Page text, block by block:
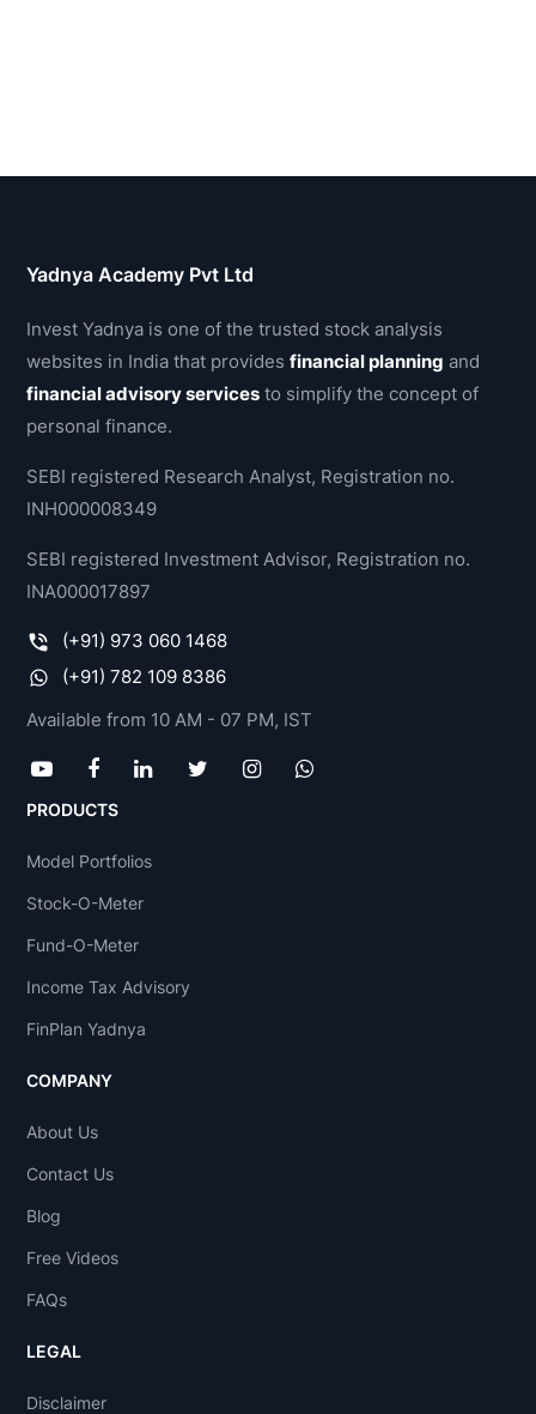
Yadnya Academy Pvt Ltd
Invest Yadnya is one of the trusted stock analysis
websites in India that providesfinancial planning and
financial advisory services to simplify the concept of
personal finance.
SEBI registered Research Analyst, Registration no.
INH000008349
SEBI registered Investment Advisor, Registration no.
INA000017897
(+91) 973 060 1468
(+91) 782 109 8386
Available from 10 AM - 07 PM, IST
PRODUCTS
Model Portfolios
Stock-O-Meter
Fund-O-Meter
Income Tax Advisory
FinPlan Yadnya
COMPANY
About Us
Contact Us
Blog
Free Videos
FAQs
LEGAL
Disclaimer